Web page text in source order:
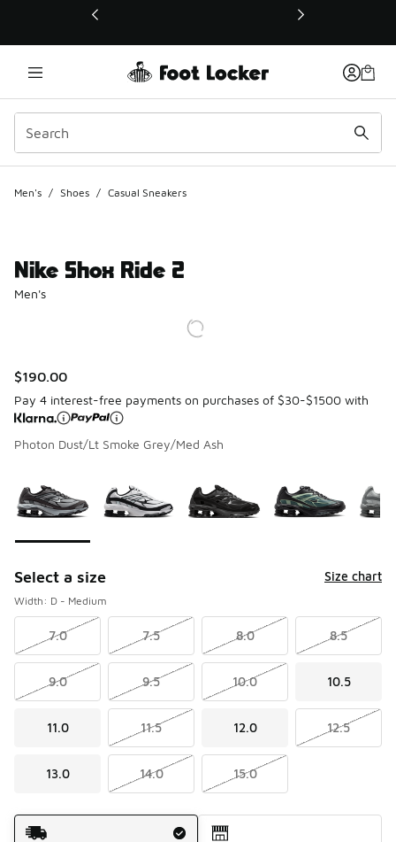
This link will open in a new window
Men's / Shoes / Casual Sneakers
Nike Shox Ride 2
Men's
$190.00
Pay 4 interest-free payments on purchases of $30-$1500 with
Photon Dust/Lt Smoke Grey/Med Ash
Select a size Size chart
Width: D - Medium
7.0 7.5 8.0 8.5
9.0 9.5 10.0 10.5
11.0 11.5 12.0 12.5
13.0 14.0 15.0
Shipping Method